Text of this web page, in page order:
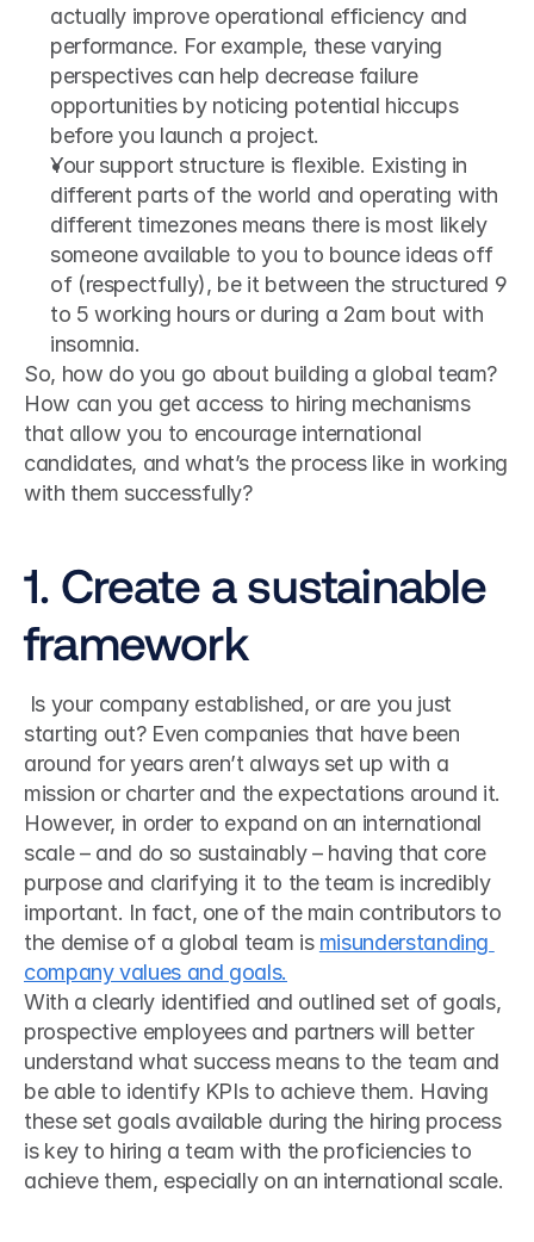
actually improve operational efficiency and
performance. For example, these varying
perspectives can help decrease failure
opportunities by noticing potential hiccups
before you launch a project.
Your support structure is flexible. Existing in
different parts of the world and operating with
different timezones means there is most likely
someone available to you to bounce ideas off
of (respectfully), be it between the structured 9
to 5 working hours or during a 2am bout with
insomnia.
So, how do you go about building a global team?
How can you get access to hiring mechanisms
that allow you to encourage international
candidates, and what’s the process like in working
with them successfully?
1. Create a sustainable
framework
starting out? Even companies that have been
around for years aren’t always set up with a
mission or charter and the expectations around it.
However, in order to expand on an international
scale – and do so sustainably – having that core
purpose and clarifying it to the team is incredibly
important. In fact, one of the main contributors to
the demise of a global team is misunderstanding
company values and goals.
With a clearly identified and outlined set of goals,
prospective employees and partners will better
understand what success means to the team and
be able to identify KPIs to achieve them. Having
these set goals available during the hiring process
is key to hiring a team with the proficiencies to
achieve them, especially on an international scale.